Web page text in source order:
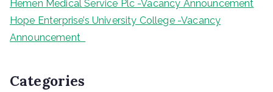
Hemen Medical Service Plc -Vacancy Announcement
Hope Enterprise’s University College -Vacancy
Announcement
Categories